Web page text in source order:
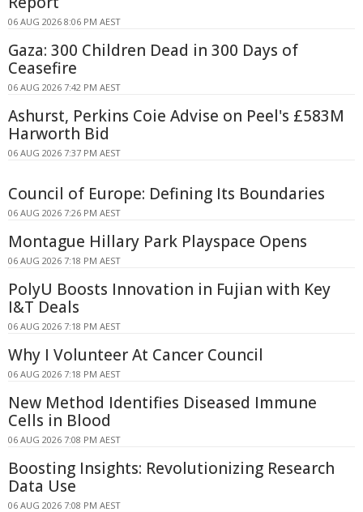
06 AUG 2026 8:06 PM AEST
Gaza: 300 Children Dead in 300 Days of
Ceasefire
06 AUG 2026 7:42 PM AEST
Ashurst, Perkins Coie Advise on Peel's £583M
Harworth Bid
06 AUG 2026 7:37 PM AEST
Council of Europe: Defining Its Boundaries
06 AUG 2026 7:26 PM AEST
Montague Hillary Park Playspace Opens
06 AUG 2026 7:18 PM AEST
PolyU Boosts Innovation in Fujian with Key
I&T Deals
06 AUG 2026 7:18 PM AEST
Why I Volunteer At Cancer Council
06 AUG 2026 7:18 PM AEST
New Method Identifies Diseased Immune
Cells in Blood
06 AUG 2026 7:08 PM AEST
Boosting Insights: Revolutionizing Research
Data Use
06 AUG 2026 7:08 PM AEST